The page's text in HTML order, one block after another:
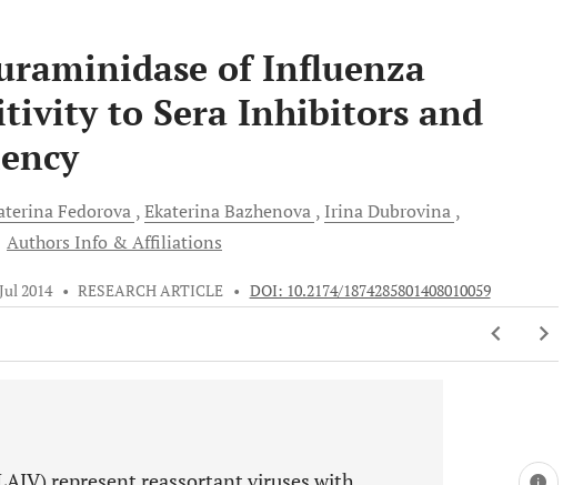
of Influenza
to Sera Inhibitors and
Fedorova EkaterinaBazhenova IrinaDubrovina
Authors Info & Affiliations
2014 • RESEARCH ARTICLE • DOI: 10.2174/1874285801408010059